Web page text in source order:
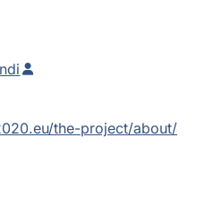
the-project/about/